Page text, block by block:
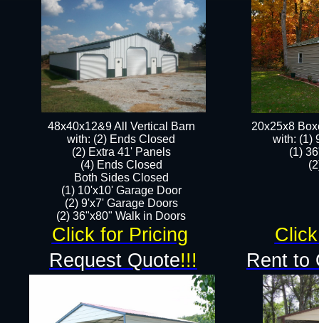
48x40x12&9 All Vertical Barn
with: (2) Ends Closed
(2) Extra 41' Panels
​​(4) Ends Closed
Both Sides Closed
(1) 10'x10' Garage Door
(2) 9'x7' Garage Doors​​​
(2) 36"x80" Walk in Doors​
Rent to
Request Quote!!!
20x25x8
​with: (1)
(1)
Click for Pricing